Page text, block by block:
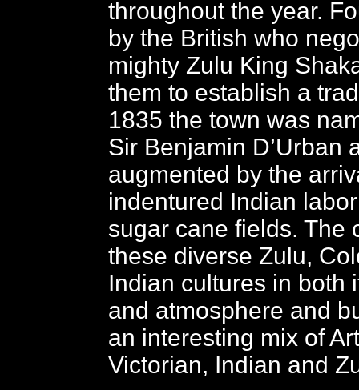
throughout the year.
by the British who
mighty Zulu King
them to establish a
1835 the town was
Sir Benjamin D’Urban
augmented by the
indentured Indian
sugar cane fields. The
these diverse Zulu,
Indian cultures in both
and atmosphere and
an interesting mix of
Victorian, Indian and